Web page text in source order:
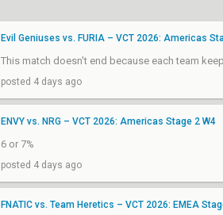
Evil Geniuses vs. FURIA – VCT 2026: Americas
This match doesn't end because each team
posted 4 days ago
ENVY vs. NRG – VCT 2026: Americas Stage 2 W4
6 or 7%
posted 4 days ago
FNATIC vs. Team Heretics – VCT 2026: EMEA